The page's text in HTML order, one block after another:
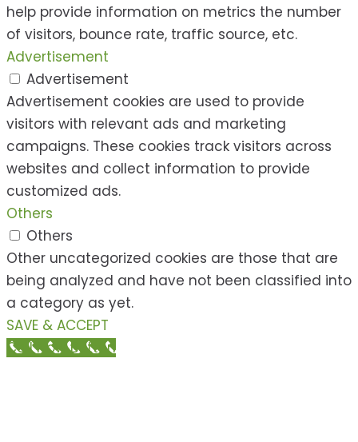
help provide information on metrics the number
of visitors, bounce rate, traffic source, etc.
Advertisement
Advertisement
Advertisement cookies are used to provide
visitors with relevant ads and marketing
campaigns. These cookies track visitors across
websites and collect information to provide
customized ads.
Others
Others
Other uncategorized cookies are those that are
being analyzed and have not been classified into
a category as yet.
SAVE & ACCEPT
Call Now Button